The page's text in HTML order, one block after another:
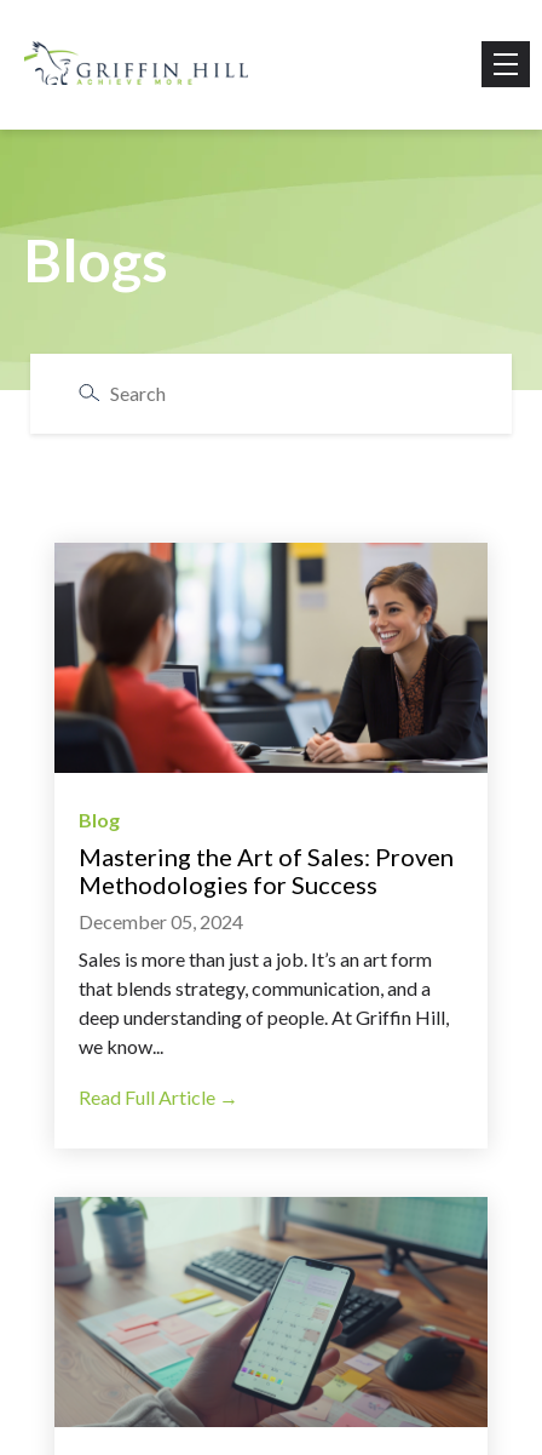
Blogs
Blog
Mastering the Art of Sales: Proven
Methodologies for Success
December 05, 2024
Sales is more than just a job. It’s an art form
that blends strategy, communication, and a
deep understanding of people. At Griffin Hill,
we know...
Read Full Article →